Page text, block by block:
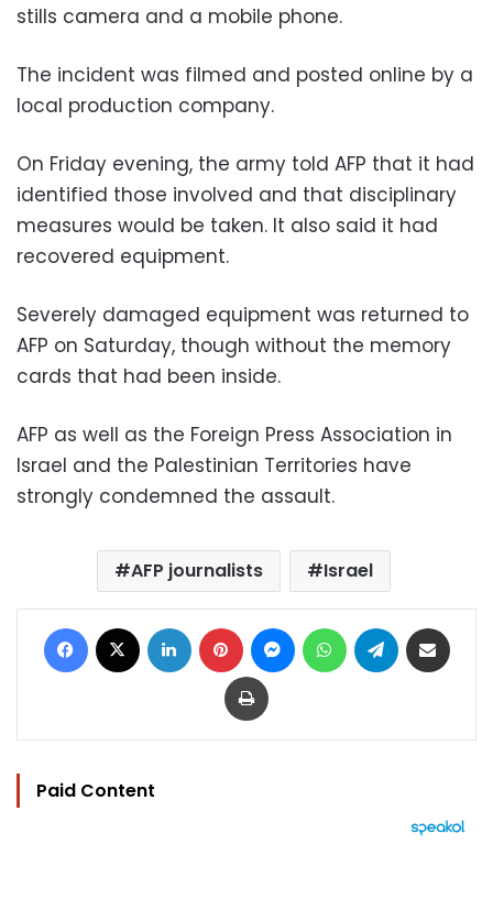
stills camera and a mobile phone.
The incident was filmed and posted online by a
local production company.
On Friday evening, the army told AFP that it had
identified those involved and that disciplinary
measures would be taken. It also said it had
recovered equipment.
Severely damaged equipment was returned to
AFP on Saturday, though without the memory
cards that had been inside.
AFP as well as the Foreign Press Association in
Israel and the Palestinian Territories have
strongly condemned the assault.
AFP journalists Israel
Facebook LinkedIn Pinterest MessengerWhatsAppTelegram
Print
Paid Content